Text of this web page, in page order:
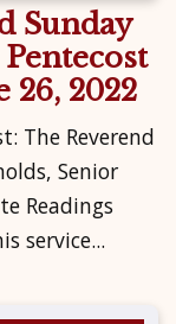
Sunday
26, 2022
The Reverend
Senior
Readings
service...